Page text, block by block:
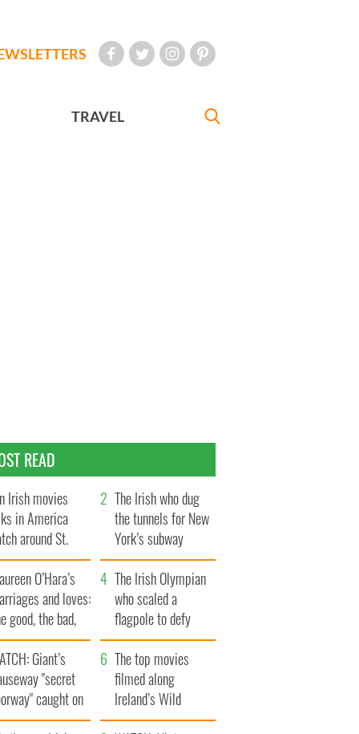
TRAVEL
READ
Irish movies
in America
around St.
Day
The Irish who dug
the tunnels for New
York’s subway
system
O’Hara’s
and loves:
good, the bad,
the ugly
The Irish Olympian
who scaled a
flagpole to defy
Britain
Giant’s
"secret
caught on
The top movies
filmed along
Ireland’s Wild
Atlantic Way